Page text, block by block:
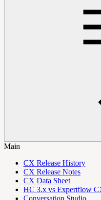
Main
CX Release History
CX Release Notes
CX Data Sheet
HC 3.x vs Expertflow
Conversation Studio